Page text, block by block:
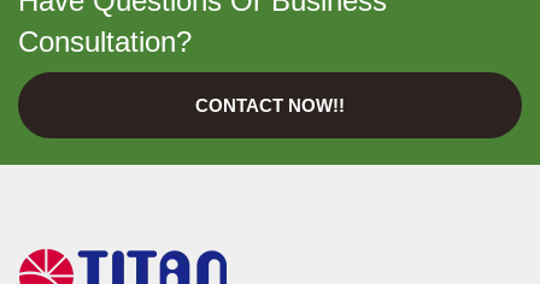
Consultation?
CONTACT NOW!!